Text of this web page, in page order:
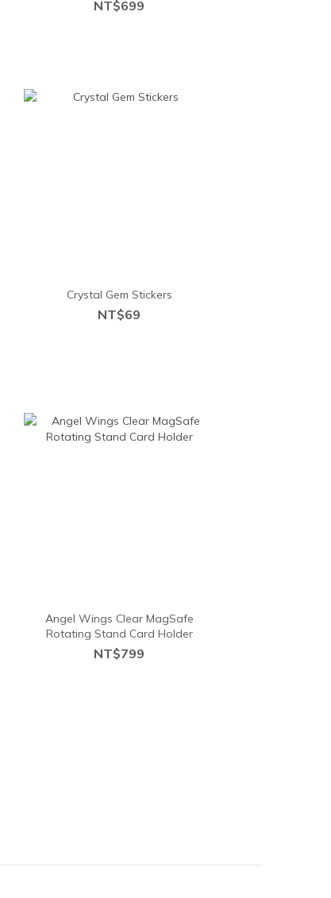
NT$699
Crystal Gem Stickers
NT$69
Angel Wings Clear MagSafe
Rotating Stand Card Holder
NT$799